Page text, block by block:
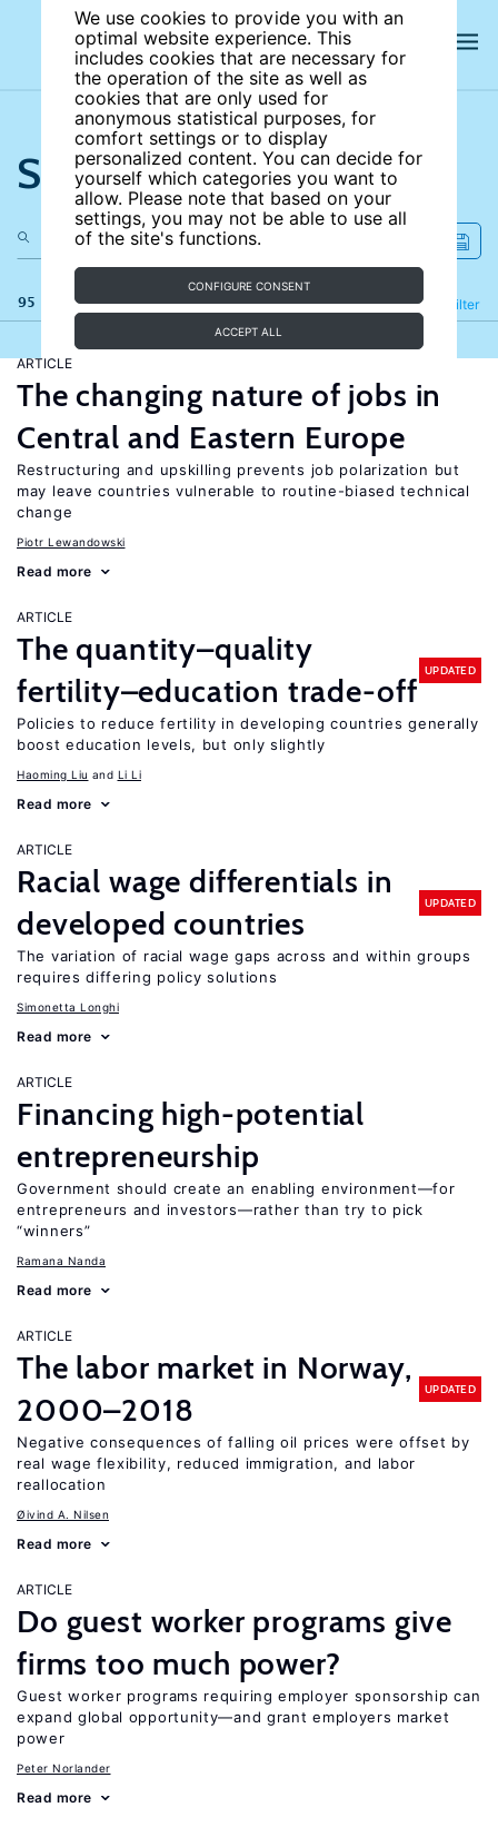
We use cookies to provide you with an
optimal website experience. This
includes cookies that are necessary for
the operation of the site as well as
cookies that are only used for
anonymous statistical purposes, for
comfort settings or to display
personalized content. You can decide for
yourself which categories you want to
allow. Please note that based on your
settings, you may not be able to use all
of the site's functions.
CONFIGURE CONSENT
ACCEPT ALL
Search the site
95 results Filter
Refine
ARTICLE
The changing nature of jobs in
Central and Eastern Europe
Restructuring and upskilling prevents job polarization but
may leave countries vulnerable to routine-biased technical
change
Piotr Lewandowski
Read more
ARTICLE
The quantity–quality
fertility–education trade-off
UPDATED
Policies to reduce fertility in developing countries generally
boost education levels, but only slightly
Haoming Liu Li Li
Read more
ARTICLE
Racial wage differentials in
developed countries
UPDATED
The variation of racial wage gaps across and within groups
requires differing policy solutions
Simonetta Longhi
Read more
ARTICLE
Financing high-potential
entrepreneurship
Government should create an enabling environment—for
entrepreneurs and investors—rather than try to pick
“winners”
Ramana Nanda
Read more
ARTICLE
The labor market in Norway,
2000–2018
UPDATED
Negative consequences of falling oil prices were offset by
real wage flexibility, reduced immigration, and labor
reallocation
Øivind A. Nilsen
Read more
ARTICLE
Do guest worker programs give
firms too much power?
Guest worker programs requiring employer sponsorship can
expand global opportunity—and grant employers market
power
Peter Norlander
Read more